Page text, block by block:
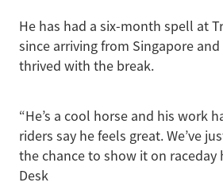
He has had a six-month spell at
since arriving from Singapore
thrived with the break.
“He’s a cool horse and his work
riders say he feels great. We’ve
the chance to show it on raceday
Desk